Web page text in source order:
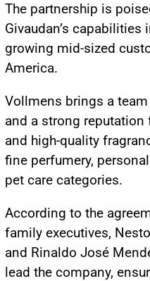
The partnership is
Givaudan’s
growing mid-sized
America.
Vollmens brings a
and a strong reputation
and high-quality
fine perfumery,
pet care categories.
According to the
family executives,
and Rinaldo José
lead the company,